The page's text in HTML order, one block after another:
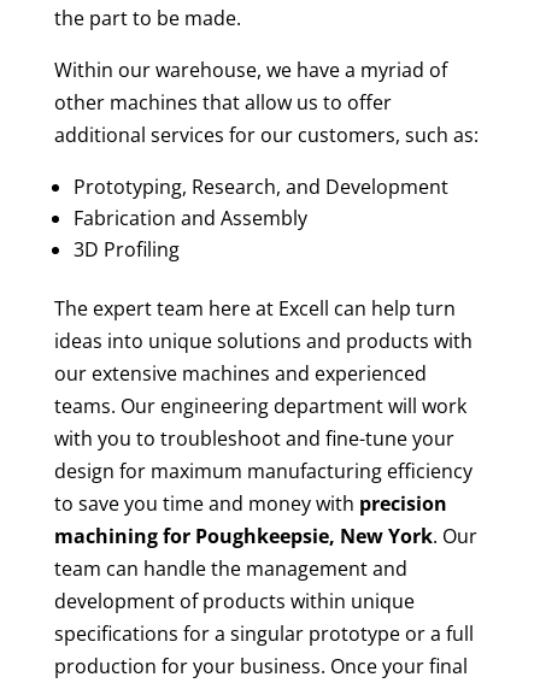
the part to be made.
Within our warehouse, we have a myriad of
other machines that allow us to offer
additional services for our customers, such as:
Prototyping, Research, and Development
Fabrication and Assembly
3D Profiling
The expert team here at Excell can help turn
ideas into unique solutions and products with
our extensive machines and experienced
teams. Our engineering department will work
with you to troubleshoot and fine-tune your
design for maximum manufacturing efficiency
to save you time and money with precision
machining for Poughkeepsie, New York. Our
team can handle the management and
development of products within unique
specifications for a singular prototype or a full
production for your business. Once your final